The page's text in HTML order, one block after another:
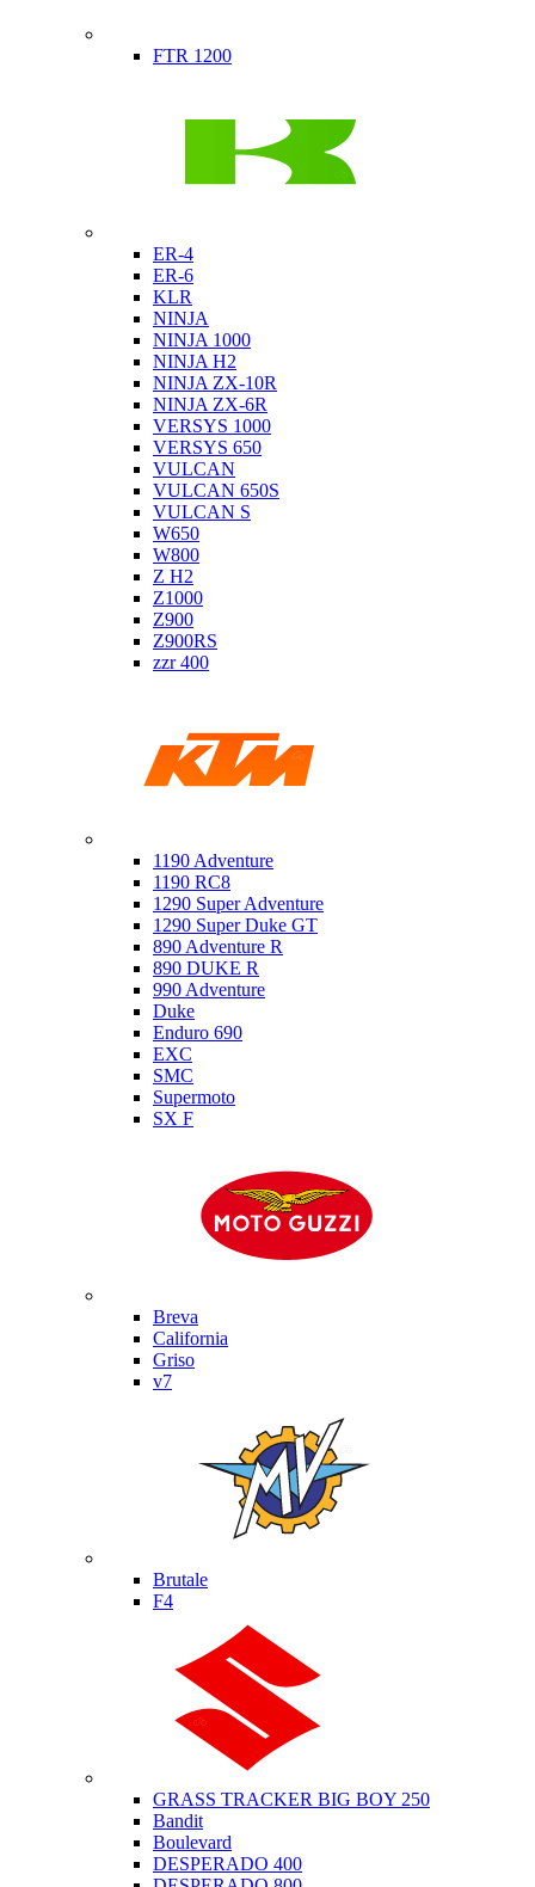
FTR 1200
ER-4
ER-6
KLR
NINJA
NINJA 1000
NINJA H2
NINJA ZX-10R
NINJA ZX-6R
VERSYS 1000
VERSYS 650
VULCAN
VULCAN 650S
VULCAN S
W650
W800
Z H2
Z1000
Z900
Z900RS
zzr 400
1190 Adventure
1190 RC8
1290 Super Adventure
1290 Super Duke GT
890 Adventure R
890 DUKE R
990 Adventure
Duke
Enduro 690
EXC
SMC
Supermoto
SX F
Breva
California
Griso
v7
Brutale
F4
GRASS TRACKER BIG BOY 250
Bandit
Boulevard
DESPERADO 400